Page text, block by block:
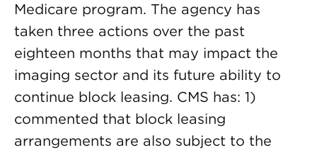
Medicare program. The agency has
taken three actions over the past
eighteen months that may impact the
imaging sector and its future ability to
continue block leasing. CMS has: 1)
commented that block leasing
arrangements are also subject to the